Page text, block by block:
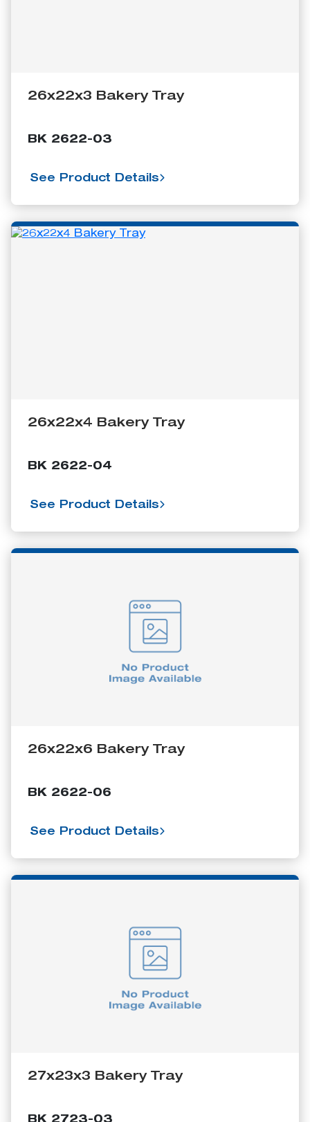
26x22x3 Bakery Tray
BK 2622-03
See Product Details
26x22x4 Bakery Tray
BK 2622-04
See Product Details
26x22x6 Bakery Tray
BK 2622-06
See Product Details
27x23x3 Bakery Tray